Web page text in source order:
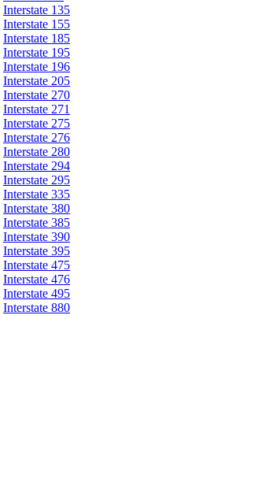
Interstate 135
Interstate 155
Interstate 185
Interstate 195
Interstate 196
Interstate 205
Interstate 270
Interstate 271
Interstate 275
Interstate 276
Interstate 280
Interstate 294
Interstate 295
Interstate 335
Interstate 380
Interstate 385
Interstate 390
Interstate 395
Interstate 475
Interstate 476
Interstate 495
Interstate 880